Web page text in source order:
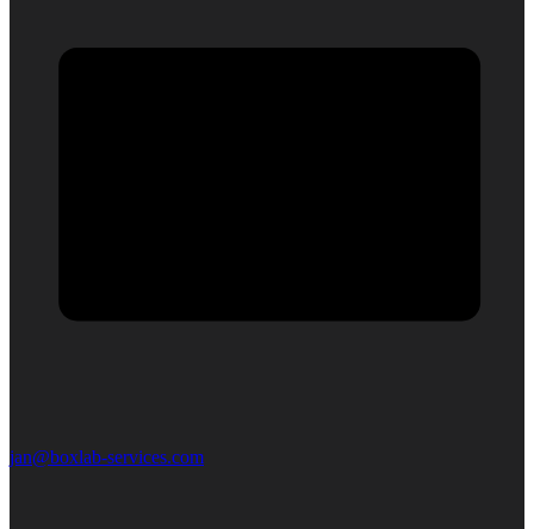
jan@boxlab-services.com